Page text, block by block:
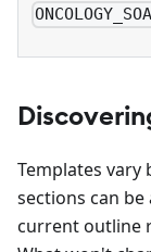
Templates vary
sections can
current outline